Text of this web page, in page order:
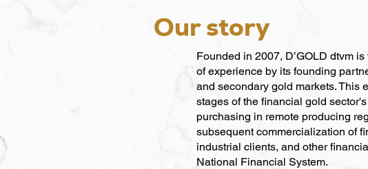
Our story
Founded in 2007, D’GOLD dtvm
of experience by its founding
and secondary gold markets. This
stages of the financial gold
purchasing in remote producing
subsequent commercialization of
industrial clients, and other
National Financial System.